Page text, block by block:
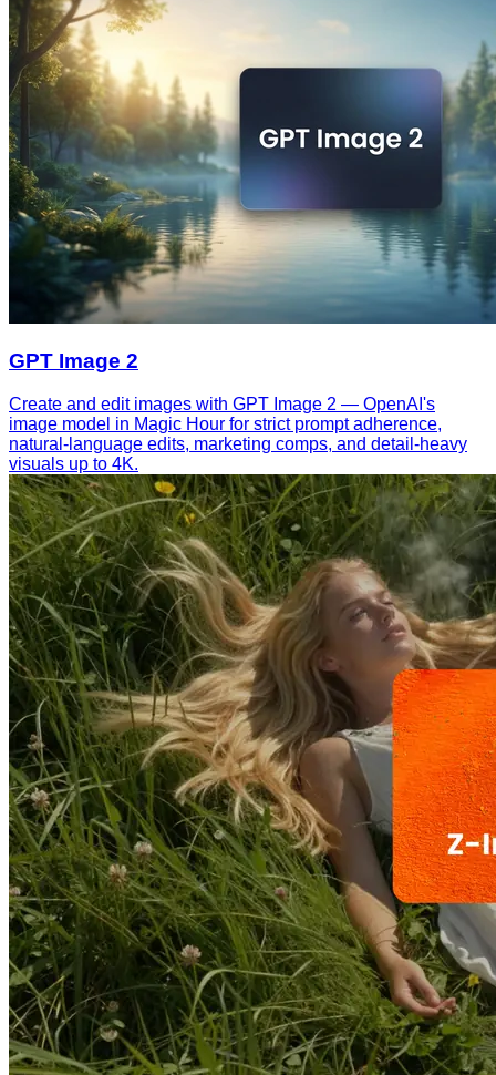
GPT Image 2
Create and edit images with GPT Image 2 — OpenAI's
image model in Magic Hour for strict prompt adherence,
natural-language edits, marketing comps, and detail-heavy
visuals up to 4K.